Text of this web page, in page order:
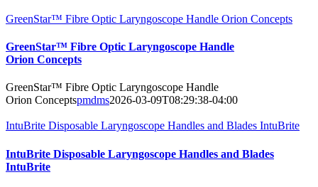
GreenStar™ Fibre Optic Laryngoscope Handle Orion Concepts
GreenStar™ Fibre Optic Laryngoscope Handle
Orion Concepts
GreenStar™ Fibre Optic Laryngoscope Handle
Orion Conceptspmdms2026-03-09T08:29:38-04:00
IntuBrite Disposable Laryngoscope Handles and Blades IntuBrite
IntuBrite Disposable Laryngoscope Handles and Blades
IntuBrite